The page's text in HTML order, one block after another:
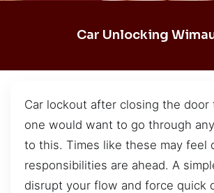
Car Unlocking
Car lockout after closing the door
one would want to go through
to this. Times like these may feel
responsibilities are ahead. A
disrupt your flow and force quick